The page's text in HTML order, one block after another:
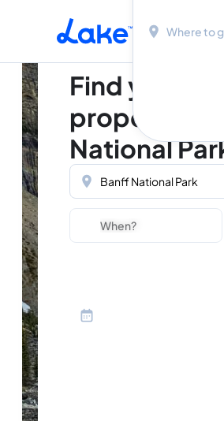
Skip to main content
Find your
property in
National
Location
Dates